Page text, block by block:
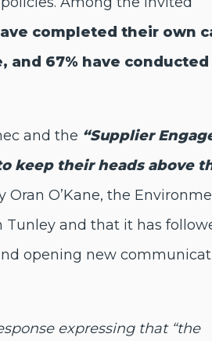
completed their own
67% have conducted
and the “Supplier
keep their heads above
Oran O’Kane, the
and that it has
opening new
expressing that “the